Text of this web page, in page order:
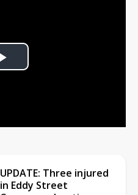
Play
UPDATE: Three injured
in Eddy Street